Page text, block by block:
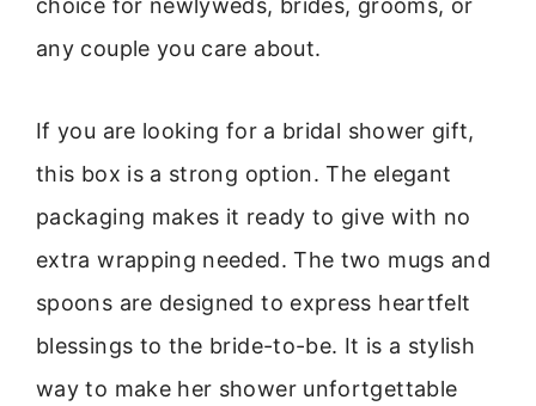
choice for newlyweds, brides, grooms, or
any couple you care about.
If you are looking for a bridal shower gift,
this box is a strong option. The elegant
packaging makes it ready to give with no
extra wrapping needed. The two mugs and
spoons are designed to express heartfelt
blessings to the bride-to-be. It is a stylish
way to make her shower unfortgettable